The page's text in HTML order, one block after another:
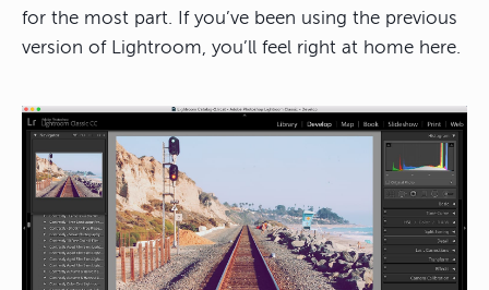
for the most part. If you’ve been using the previous
version of Lightroom, you’ll feel right at home here.